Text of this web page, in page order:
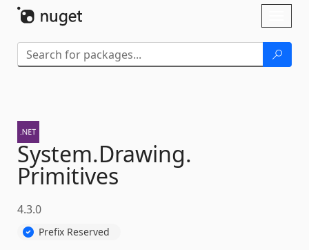
System.Drawing.
Primitives
4.3.0
Prefix Reserved